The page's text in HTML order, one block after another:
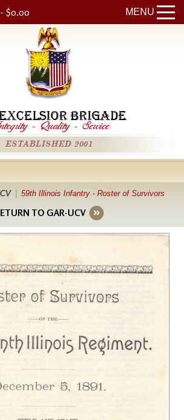
MENU
$0.00
BRIGADE
- Quality - Service
ESTABLISHED 2001
59th Illinois Infantry - Roster of Survivors
TO GAR-UCV